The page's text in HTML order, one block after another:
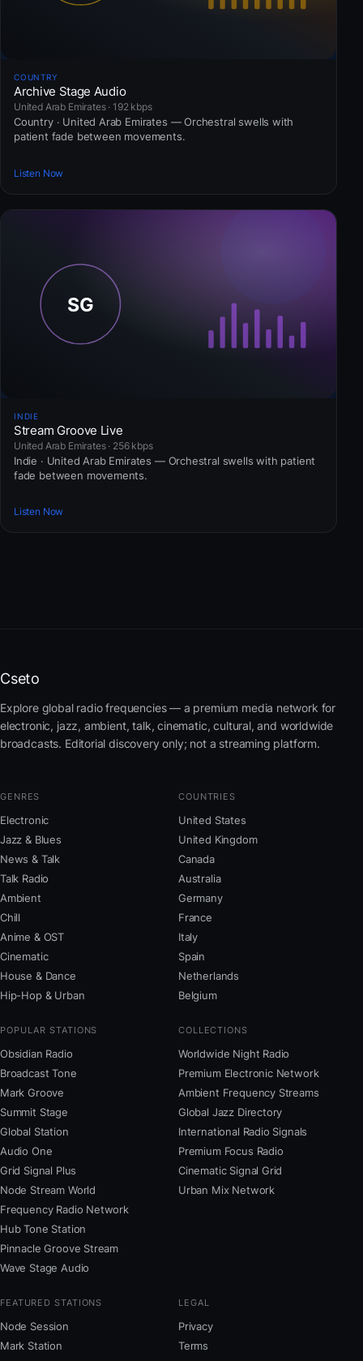
COUNTRY
Archive Stage Audio
United Arab Emirates · 192 kbps
Country · United Arab Emirates — Orchestral swells with
patient fade between movements.
Listen Now
INDIE
Stream Groove Live
United Arab Emirates · 256 kbps
Indie · United Arab Emirates — Orchestral swells with patient
fade between movements.
Listen Now
Cseto
Explore global radio frequencies — a premium media network for
electronic, jazz, ambient, talk, cinematic, cultural, and worldwide
broadcasts. Editorial discovery only; not a streaming platform.
GENRES
Electronic
Jazz & Blues
News & Talk
Talk Radio
Ambient
Chill
Anime & OST
Cinematic
House & Dance
Hip-Hop & Urban
COUNTRIES
United States
United Kingdom
Canada
Australia
Germany
France
Italy
Spain
Netherlands
Belgium
POPULAR STATIONS
Obsidian Radio
Broadcast Tone
Mark Groove
Summit Stage
Global Station
Audio One
Grid Signal Plus
Node Stream World
Frequency Radio Network
Hub Tone Station
Pinnacle Groove Stream
Wave Stage Audio
COLLECTIONS
Worldwide Night Radio
Premium Electronic Network
Ambient Frequency Streams
Global Jazz Directory
International Radio Signals
Premium Focus Radio
Cinematic Signal Grid
Urban Mix Network
FEATURED STATIONS
Node Session
Mark Station
LEGAL
Privacy
Terms